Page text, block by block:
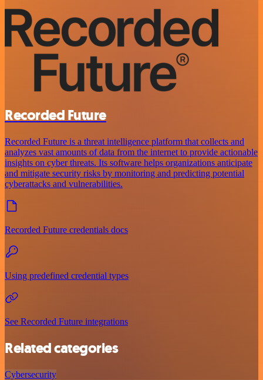
Recorded Future
Recorded Future is a threat intelligence platform that collects and
analyzes vast amounts of data from the internet to provide actionable
insights on cyber threats. Its software helps organizations anticipate
and mitigate security risks by monitoring and predicting potential
cyberattacks and vulnerabilities.
Recorded Future credentials docs
Using predefined credential types
See Recorded Future integrations
Related categories
Cybersecurity